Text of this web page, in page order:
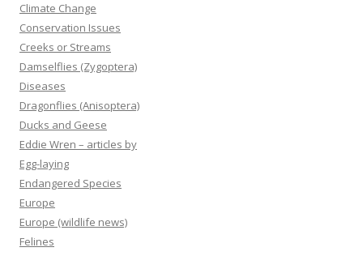
Climate Change
Conservation Issues
Creeks or Streams
Damselflies (Zygoptera)
Diseases
Dragonflies (Anisoptera)
Ducks and Geese
Eddie Wren – articles by
Egg-laying
Endangered Species
Europe
Europe (wildlife news)
Felines